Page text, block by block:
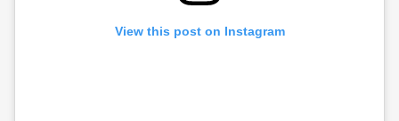
View this post on Instagram